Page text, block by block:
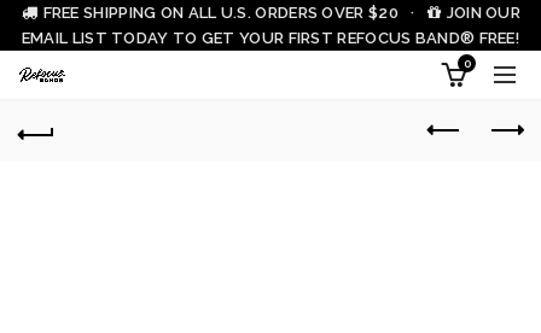
FREE SHIPPING ON ALL U.S. ORDERS OVER $20 ·
JOIN OUR
EMAIL LIST TODAY TO GET YOUR FIRST REFOCUS BAND® FREE!
0